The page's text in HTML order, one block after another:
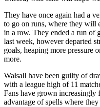
They have once again had a
to go on runs, where they will
in a row. They ended a run of
last week, however departed
goals, heaping more pressure
more.
Walsall have been guilty of
with a league high of 11
Fans have grown increasingly
advantage of spells where